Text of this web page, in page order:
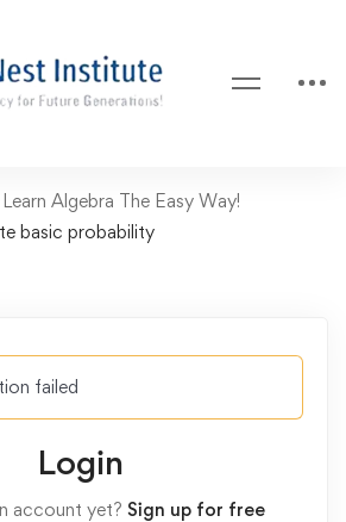
Learn Algebra The Easy Way!
basic probability
failed
Login
account yet? Sign up for free